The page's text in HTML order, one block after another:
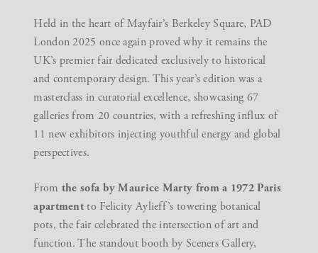
Held in the heart of Mayfair’s Berkeley Square, PAD
London 2025 once again proved why it remains the
UK’s premier fair dedicated exclusively to historical
and contemporary design. This year’s edition was a
masterclass in curatorial excellence, showcasing 67
galleries from 20 countries, with a refreshing influx of
11 new exhibitors injecting youthful energy and global
perspectives.
From the sofa byMaurice Marty from a 1972 Paris
apartment to Felicity Aylieff’s towering botanical
pots, the fair celebrated the intersection of art and
function. The standout booth by Sceners Gallery,